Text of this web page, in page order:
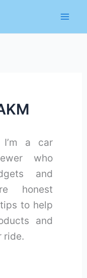
a car
who
and
honest
to help
and
ride.